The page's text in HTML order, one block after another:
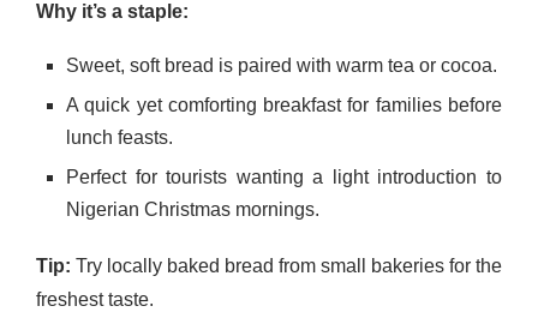
Why it’s a staple:
Sweet, soft bread is paired with warm tea or cocoa.
A quick yet comforting breakfast for families before
lunch feasts.
Perfect for tourists wanting a light introduction to
Nigerian Christmas mornings.
Tip: Try locally baked bread from small bakeries for the
freshest taste.